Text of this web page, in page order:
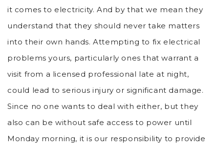
it comes to electricity. And by that we mean they
understand that they should never take matters
into their own hands. Attempting to fix electrical
problems yours, particularly ones that warrant a
visit from a licensed professional late at night,
could lead to serious injury or significant damage.
Since no one wants to deal with either, but they
also can be without safe access to power until
Monday morning, it is our responsibility to provide